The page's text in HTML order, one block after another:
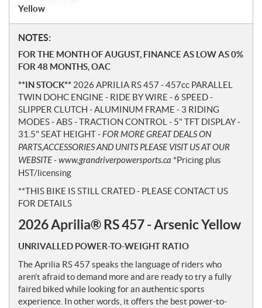
Yellow
N
o
t
e
s
NOTES:
FOR THE MONTH OF AUGUST, FINANCE AS LOW AS 0%
FOR 48 MONTHS, OAC
**IN STOCK** 2026 APRILIA RS 457 - 457cc PARALLEL
TWIN DOHC ENGINE - RIDE BY WIRE - 6 SPEED -
SLIPPER CLUTCH - ALUMINUM FRAME - 3 RIDING
MODES - ABS - TRACTION CONTROL - 5" TFT DISPLAY -
31.5" SEAT HEIGHT -FOR MORE GREAT DEALS ON
PARTS,ACCESSORIES AND UNITS PLEASE VISIT US AT OUR
WEBSITE - www.grandriverpowersports.ca *Pricing plus
HST/licensing
**THIS BIKE IS STILL CRATED - PLEASE CONTACT US
FOR DETAILS
2026 Aprilia® RS 457 - Arsenic Yellow
UNRIVALLED POWER-TO-WEIGHT RATIO
The Aprilia RS 457 speaks the language of riders who
aren’t afraid to demand more and are ready to try a fully
faired biked while looking for an authentic sports
experience. In other words, it offers the best power-to-